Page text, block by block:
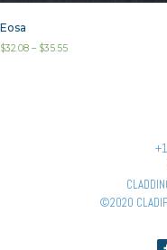
Eosa
$32.08 – $35.55
©2020